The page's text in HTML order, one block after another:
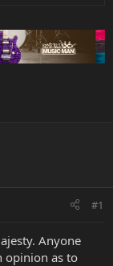
#1
Anyone
opinion as to